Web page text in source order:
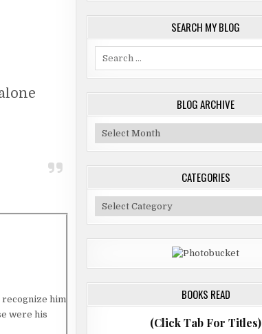
recognize him
were his
SEARCH MY BLOG
BLOG ARCHIVE
Blog
Archive
CATEGORIES
Categories
BOOKS READ
(Click Tab For Titles)